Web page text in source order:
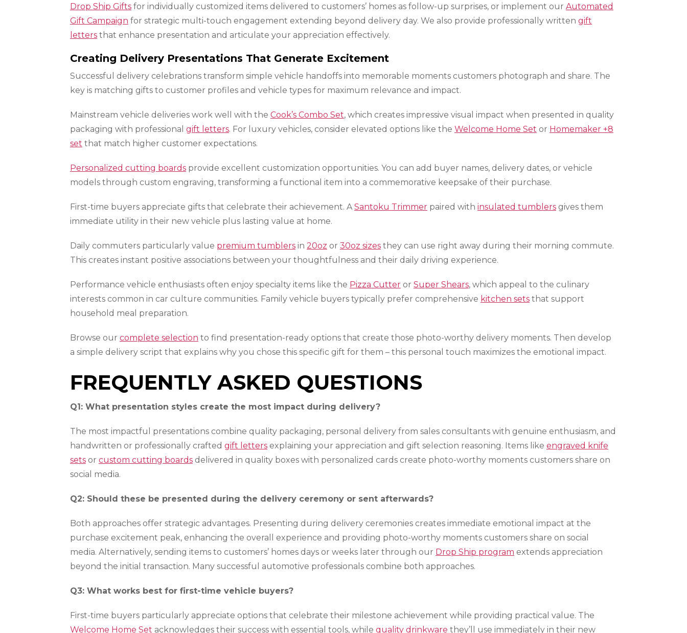
Drop Ship Gifts for individually customized items delivered to customers’ homes as follow-up surprises, or implement our Automated
Gift Campaign for strategic multi-touch engagement extending beyond delivery day. We also provide professionally written gift
letters that enhance presentation and articulate your appreciation effectively.
Creating Delivery Presentations That Generate Excitement
Successful delivery celebrations transform simple vehicle handoffs into memorable moments customers photograph and share. The
key is matching gifts to customer profiles and vehicle types for maximum relevance and impact.
Mainstream vehicle deliveries work well with the Cook’s Combo Set, which creates impressive visual impact when presented in quality
packaging with professional gift letters. For luxury vehicles, consider elevated options like the Welcome Home Set or Homemaker +8
set that match higher customer expectations.
Personalized cutting boards provide excellent customization opportunities. You can add buyer names, delivery dates, or vehicle
models through custom engraving, transforming a functional item into a commemorative keepsake of their purchase.
First-time buyers appreciate gifts that celebrate their achievement. ASantoku Trimmer paired with insulated tumblers gives them
immediate utility in their new vehicle plus lasting value at home.
Daily commuters particularly value premium tumblers in 20oz or 30oz sizes they can use right away during their morning commute.
This creates instant positive associations between your thoughtfulness and their daily driving experience.
Performance vehicle enthusiasts often enjoy specialty items like the Pizza Cutter or Super Shears, which appeal to the culinary
interests common in car culture communities. Family vehicle buyers typically prefer comprehensive kitchen sets that support
household meal preparation.
Browse our complete selection to find presentation-ready options that create those photo-worthy delivery moments. Then develop
a simple delivery script that explains why you chose this specific gift for them – this personal touch maximizes the emotional impact.
FREQUENTLY ASKED QUESTIONS
Q1: What presentation styles create the most impact during delivery?
The most impactful presentations combine quality packaging, personal delivery from sales consultants with genuine enthusiasm, and
handwritten or professionally crafted gift letters explaining your appreciation and gift selection reasoning. Items like engraved knife
sets or custom cutting boards delivered in quality boxes with personalized cards create photo-worthy moments customers share on
social media.
Q2: Should these be presented during the delivery ceremony or sent afterwards?
Both approaches offer strategic advantages. Presenting during delivery ceremonies creates immediate emotional impact at the
purchase excitement peak, enhancing the overall experience and providing photo-worthy moments customers share on social
media. Alternatively, sending items to customers’ homes days or weeks later through our Drop Ship program extends appreciation
beyond the initial transaction. Many successful automotive professionals combine both approaches.
Q3: What works best for first-time vehicle buyers?
First-time buyers particularly appreciate options that celebrate their milestone achievement while providing practical value. The
Welcome Home Set acknowledges their success with essential tools, while quality drinkware they’ll use immediately in their new